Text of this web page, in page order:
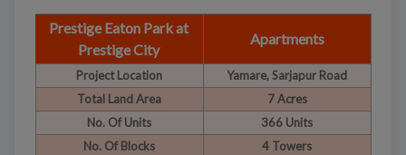
Prestige Eaton Park at
Prestige City
Apartments
Project Location
Yamare, Sarjapur Road
Total Land Area
7 Acres
No. Of Units
366 Units
No. Of Blocks
4 Towers